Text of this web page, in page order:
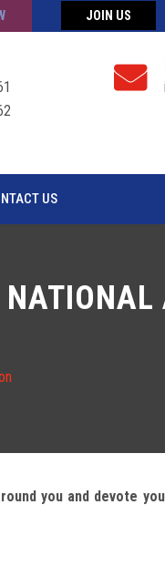
JOIN US
US
you and devote